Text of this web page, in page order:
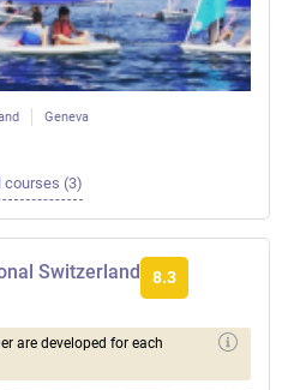
Geneva
courses (3)
Switzerland 8.3
are developed for each